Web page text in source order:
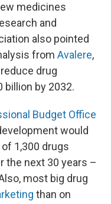
medicines
and
also pointed
from Avalere,
drug
billion by 2032.
Budget Office
would
1,300 drugs
the next 30 years –
most big drug
than on